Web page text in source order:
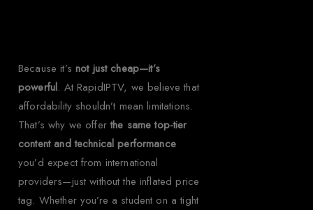
Because it’s not just cheap—it’s
powerful. At RapidIPTV, we believe that
affordability shouldn’t mean limitations.
That’s why we offerthe same top-tier
content and technical performance
you’d expect from international
providers—just without the inflated price
tag. Whether you’re a student on a tight